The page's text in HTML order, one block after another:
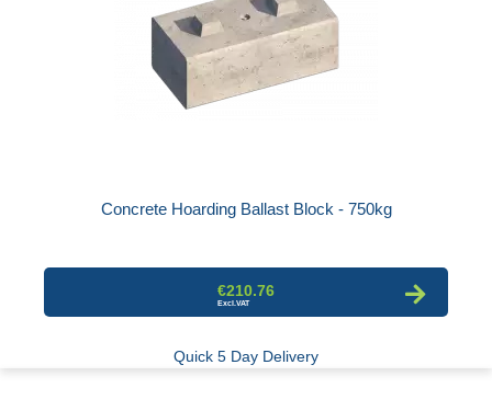
Concrete Hoarding Ballast Block - 750kg
€210.76
Quick 5 Day Delivery